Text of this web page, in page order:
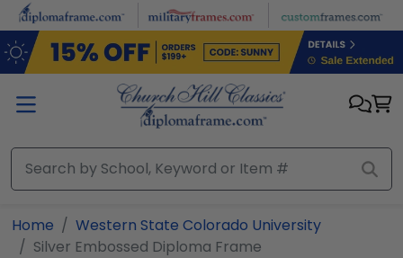
Skip to main content
Home
Western State Colorado University
Silver Embossed Diploma Frame